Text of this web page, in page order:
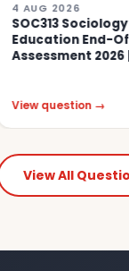
Sociology Of
End-Of-Course
2026 | SUSS
→
View All